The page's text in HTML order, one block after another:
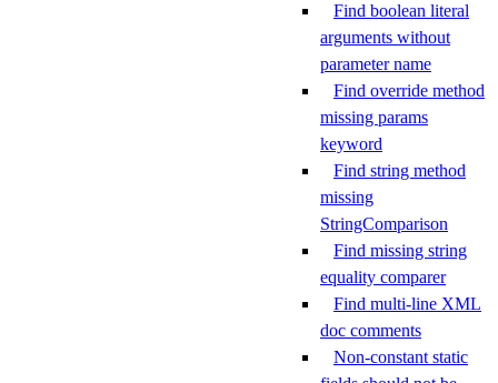
Find boolean literal
arguments without
parameter name
Find override method
missing params
keyword
Find string method
missing
StringComparison
Find missing string
equality comparer
Find multi-line XML
doc comments
Non-constant static